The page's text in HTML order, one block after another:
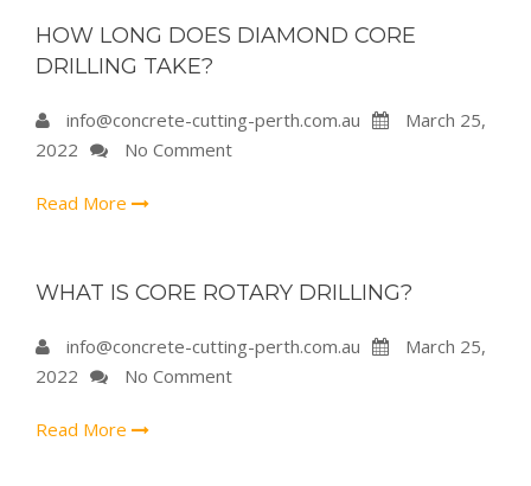
HOW LONG DOES DIAMOND CORE
DRILLING TAKE?
info@concrete-cutting-perth.com.au
March 25,
2022
No Comment
Read More
WHAT IS CORE ROTARY DRILLING?
info@concrete-cutting-perth.com.au
March 25,
2022
No Comment
Read More